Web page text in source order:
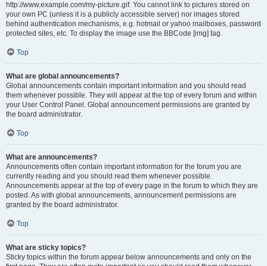
http://www.example.com/my-picture.gif. You cannot link to pictures stored on
your own PC (unless it is a publicly accessible server) nor images stored
behind authentication mechanisms, e.g. hotmail or yahoo mailboxes, password
protected sites, etc. To display the image use the BBCode [img] tag.
Top
What are global announcements?
Global announcements contain important information and you should read
them whenever possible. They will appear at the top of every forum and within
your User Control Panel. Global announcement permissions are granted by
the board administrator.
Top
What are announcements?
Announcements often contain important information for the forum you are
currently reading and you should read them whenever possible.
Announcements appear at the top of every page in the forum to which they are
posted. As with global announcements, announcement permissions are
granted by the board administrator.
Top
What are sticky topics?
Sticky topics within the forum appear below announcements and only on the